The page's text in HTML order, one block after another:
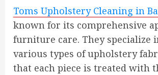
Toms Upholstery Cleaning in
known for its comprehensive
furniture care. They specialize
various types of upholstery
that each piece is treated with